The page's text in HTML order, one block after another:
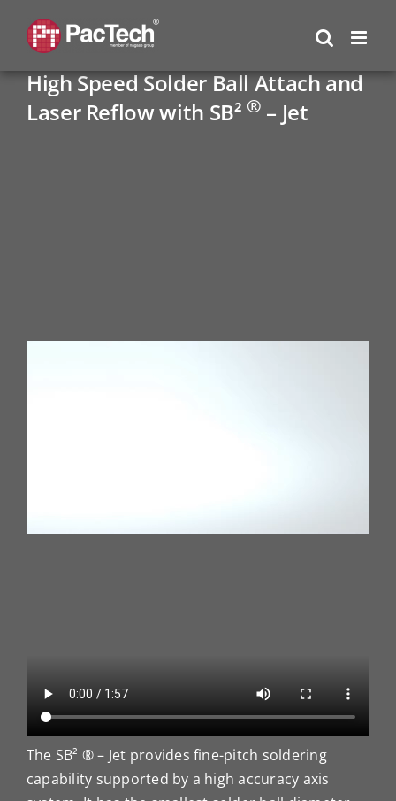
content
High Speed Solder Ball Attach and
Laser Reflow with SB² ® – Jet
The SB² ® – Jet provides fine-pitch soldering
capability supported by a high accuracy axis